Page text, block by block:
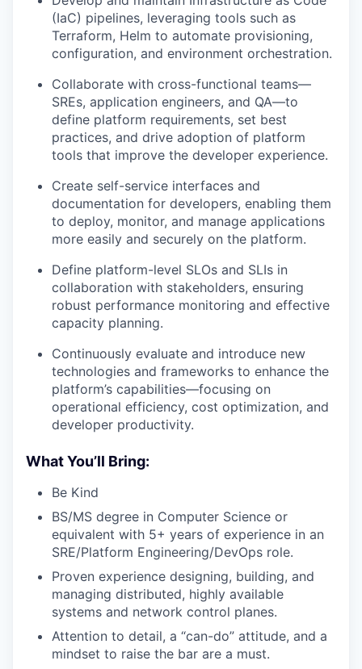
(IaC) pipelines, leveraging tools such as
Terraform, Helm to automate provisioning,
configuration, and environment orchestration.
Collaborate with cross-functional teams—
SREs, application engineers, and QA—to
define platform requirements, set best
practices, and drive adoption of platform
tools that improve the developer experience.
Create self-service interfaces and
documentation for developers, enabling them
to deploy, monitor, and manage applications
more easily and securely on the platform.
Define platform-level SLOs and SLIs in
collaboration with stakeholders, ensuring
robust performance monitoring and effective
capacity planning.
Continuously evaluate and introduce new
technologies and frameworks to enhance the
platform’s capabilities—focusing on
operational efficiency, cost optimization, and
developer productivity.
What You’ll Bring:
Be Kind
BS/MS degree in Computer Science or
equivalent with 5+ years of experience in an
SRE/Platform Engineering/DevOps role.
Proven experience designing, building, and
managing distributed, highly available
systems and network control planes.
Attention to detail, a “can-do” attitude, and a
mindset to raise the bar are a must.